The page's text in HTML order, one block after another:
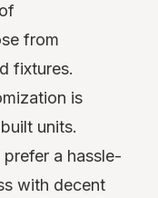
from
fixtures.
is
units.
a hassle-
with decent